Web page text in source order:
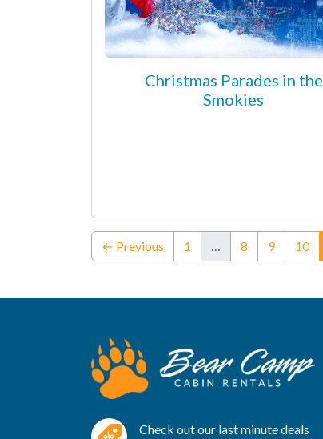
Christmas Parades in the
Smokies
← Previous 1 … 8 9 10
Check out our last minute deals